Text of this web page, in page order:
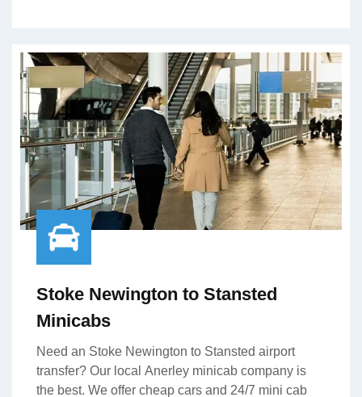
Stoke Newington to Stansted
Minicabs
Need an Stoke Newington to Stansted airport
transfer? Our local Anerley minicab company is
the best. We offer cheap cars and 24/7 mini cab